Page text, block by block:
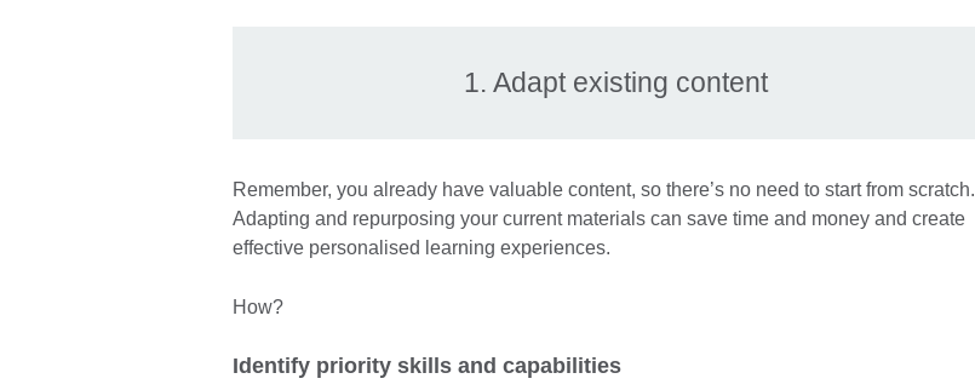
1. Adapt existing content
Remember, you already have valuable content, so there’s no need to start from scratch.
Adapting and repurposing your current materials can save time and money and create
effective personalised learning experiences.
How?
Identify priority skills and capabilities